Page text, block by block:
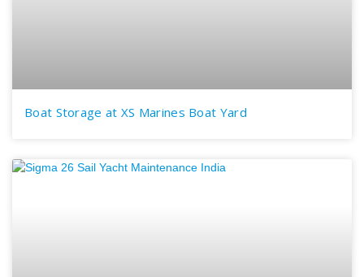
Boat Storage at XS Marines Boat Yard